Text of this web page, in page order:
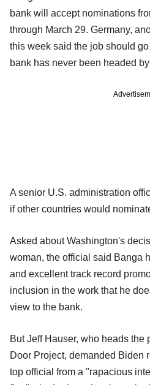
bank will accept nominations
through March 29. Germany,
this week said the job should
bank has never been headed
A senior U.S. administration
if other countries would
Asked about Washington's
woman, the official said Banga
and excellent track record
inclusion in the work that he
view to the bank.
But Jeff Hauser, who heads the
Door Project, demanded Biden
top official from a "rapacious